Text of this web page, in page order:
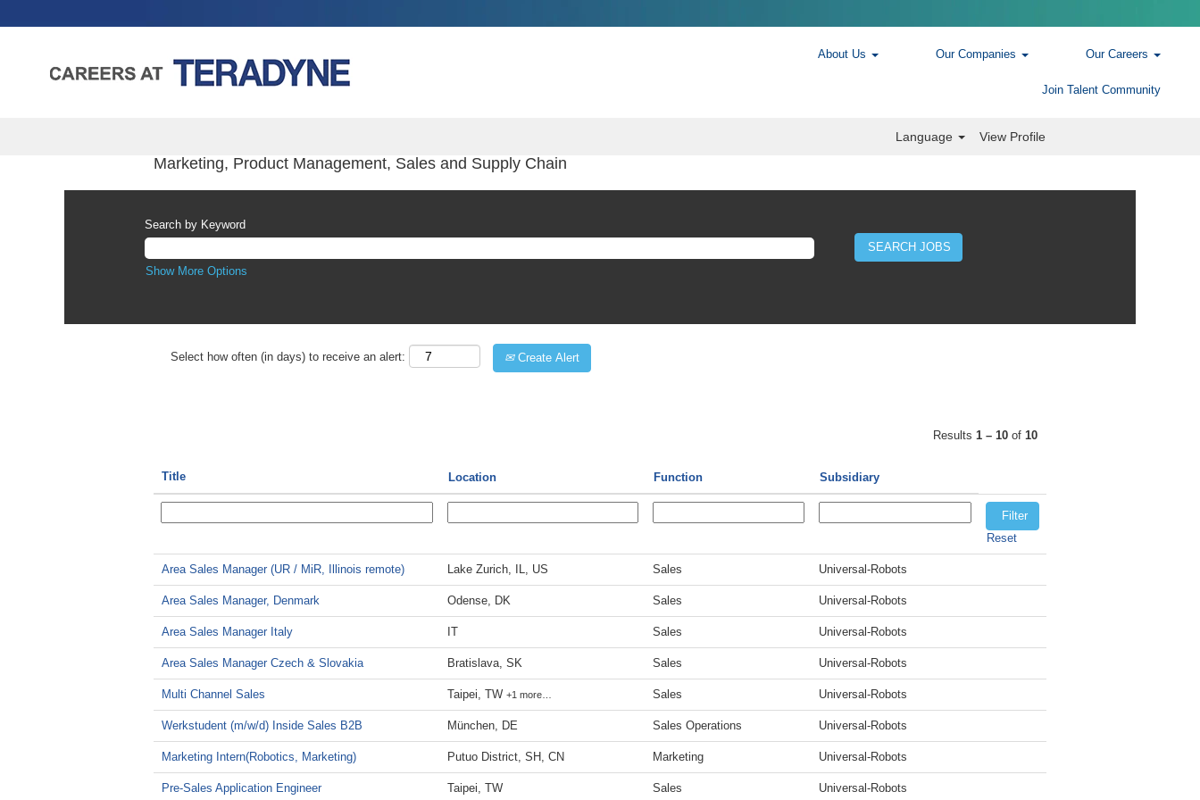
About Us Our Companies Our Careers
Join Talent Community
Language View Profile
Marketing, Product Management, Sales and Supply Chain
Search by Keyword
Show More Options
Select how often (in days) to receive an alert: Create Alert
Results 1 – 10 of 10
Title Location Function Subsidiary
Reset
Area Sales Manager (UR / MiR, Illinois remote) Lake Zurich, IL, US Sales Universal-Robots
Area Sales Manager, Denmark Odense, DK Sales Universal-Robots
Area Sales Manager Italy IT Sales Universal-Robots
Area Sales Manager Czech & Slovakia Bratislava, SK Sales Universal-Robots
Multi Channel Sales Taipei, TW +1 more… Sales Universal-Robots
Werkstudent (m/w/d) Inside Sales B2B München, DE Sales Operations Universal-Robots
Marketing Intern(Robotics, Marketing) Putuo District, SH, CN Marketing Universal-Robots
Pre-Sales Application Engineer Taipei, TW Sales Universal-Robots